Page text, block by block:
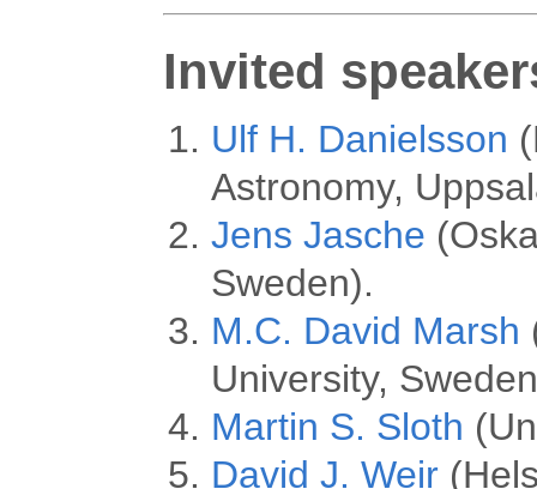
Invited
Ulf H. Danielsson
Astronomy,
Jens Jasche
Sweden).
M.C. David Marsh
University,
Martin S. Sloth
David J. Weir